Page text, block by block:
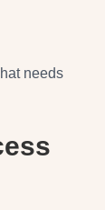
needs